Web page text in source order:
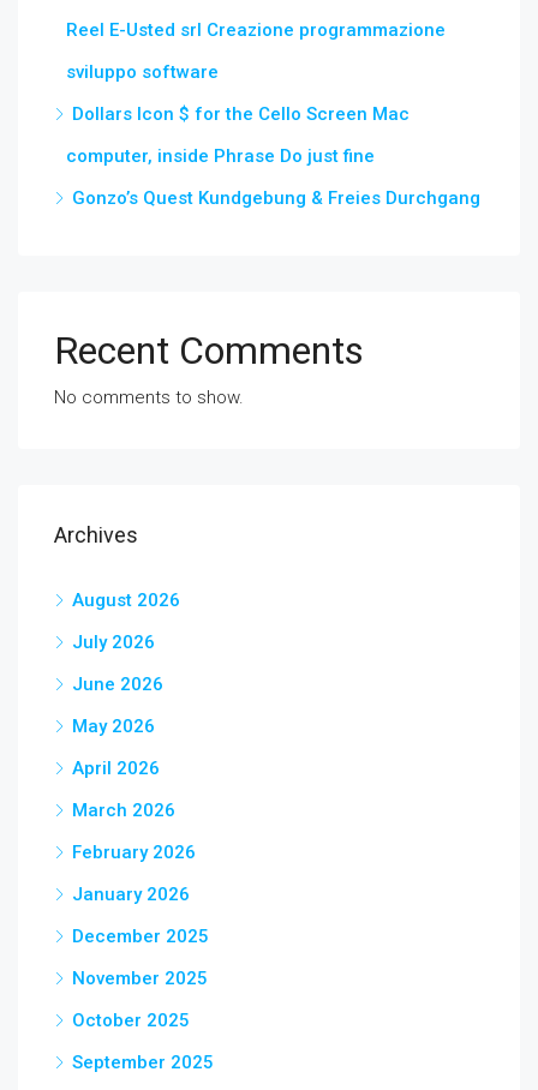
Reel E-Usted srl Creazione programmazione
sviluppo software
Dollars Icon $ for the Cello Screen Mac
computer, inside Phrase Do just fine
Gonzo’s Quest Kundgebung & Freies Durchgang
Recent Comments
No comments to show.
Archives
August 2026
July 2026
June 2026
May 2026
April 2026
March 2026
February 2026
January 2026
December 2025
November 2025
October 2025
September 2025